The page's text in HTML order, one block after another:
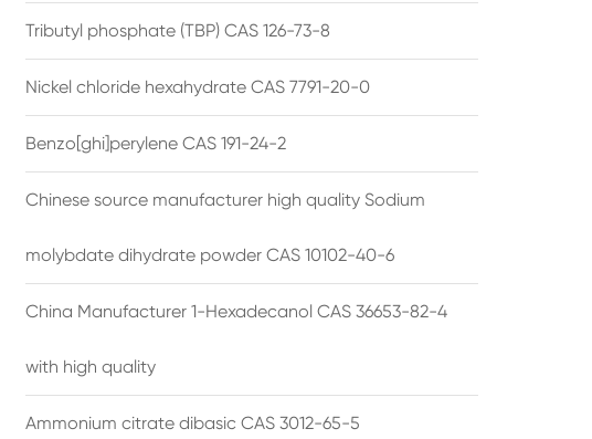
Tributyl phosphate (TBP) CAS 126-73-8
Nickel chloride hexahydrate CAS 7791-20-0
Benzo[ghi]perylene CAS 191-24-2
Chinese source manufacturer high quality Sodium
molybdate dihydrate powder CAS 10102-40-6
China Manufacturer 1-Hexadecanol CAS 36653-82-4
with high quality
Ammonium citrate dibasic CAS 3012-65-5